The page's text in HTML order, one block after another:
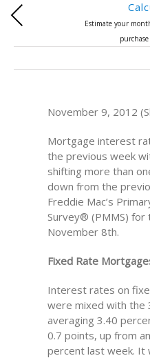
Estimate your
Previous
November 9, 2012
Mortgage interest
the previous week
shifting more than
down from the
Freddie Mac’s
Survey® (PMMS) for
November 8th.
Fixed Rate
Interest rates on
were mixed with the
averaging 3.40
0.7 points, up from
percent last week. It